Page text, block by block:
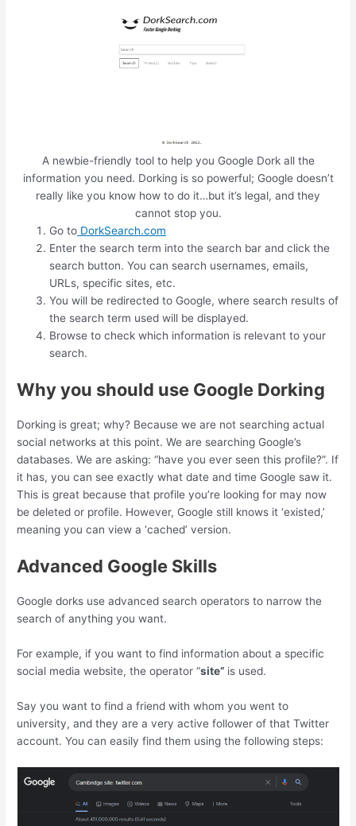
A newbie-friendly tool to help you Google Dork all the
information you need. Dorking is so powerful; Google doesn’t
really like you know how to do it…but it’s legal, and they
cannot stop you.
Go to DorkSearch.com
Enter the search term into the search bar and click the
search button. You can search usernames, emails,
URLs, specific sites, etc.
You will be redirected to Google, where search results of
the search term used will be displayed.
Browse to check which information is relevant to your
search.
Why you should use Google Dorking
Dorking is great; why? Because we are not searching actual
social networks at this point. We are searching Google’s
databases. We are asking: “have you ever seen this profile?”. If
it has, you can see exactly what date and time Google saw it.
This is great because that profile you’re looking for may now
be deleted or profile. However, Google still knows it ‘existed,’
meaning you can view a ‘cached’ version.
Advanced Google Skills
Google dorks use advanced search operators to narrow the
search of anything you want.
For example, if you want to find information about a specific
social media website, the operator “site” is used.
Say you want to find a friend with whom you went to
university, and they are a very active follower of that Twitter
account. You can easily find them using the following steps: